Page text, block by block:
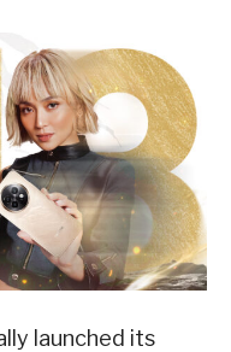
launched its